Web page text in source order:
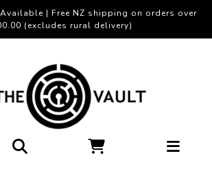
| Free NZ shipping on orders over
(excludes rural delivery)